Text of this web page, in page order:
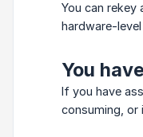
You can
hardware-
You
If you have
consuming, or